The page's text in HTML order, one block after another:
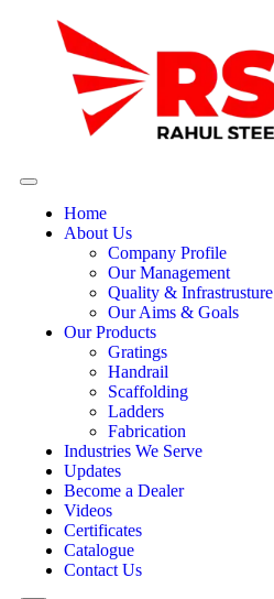
Home
About Us
Company Profile
Our Management
Quality & Infrastrusture
Our Aims & Goals
Our Products
Gratings
Handrail
Scaffolding
Ladders
Fabrication
Industries We Serve
Updates
Become a Dealer
Videos
Certificates
Catalogue
Contact Us